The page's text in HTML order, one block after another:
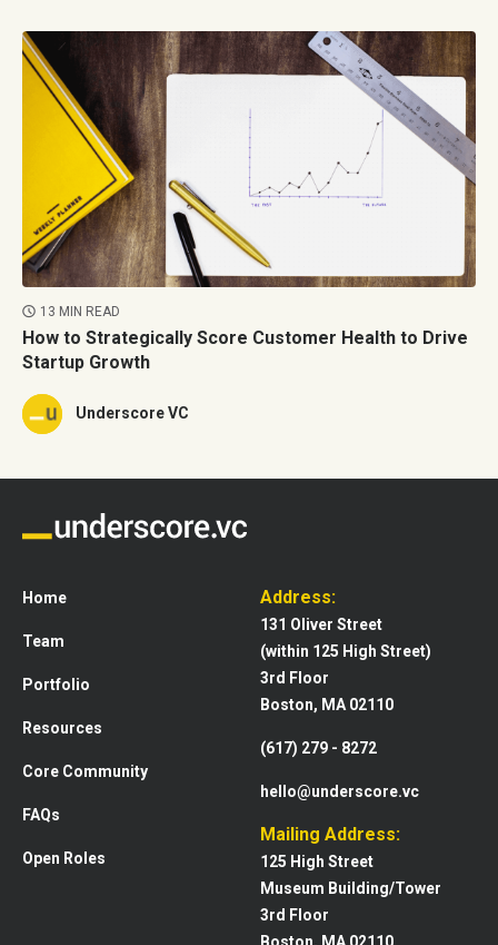
13 MIN READ
How to Strategically Score Customer Health to Drive
Startup Growth
Underscore VC
Home
Team
Portfolio
Resources
Core Community
FAQs
Open Roles
Address:
131 Oliver Street
(within 125 High Street)
3rd Floor
Boston, MA 02110
(617) 279 - 8272
hello@underscore.vc
Mailing Address:
125 High Street
Museum Building/Tower
3rd Floor